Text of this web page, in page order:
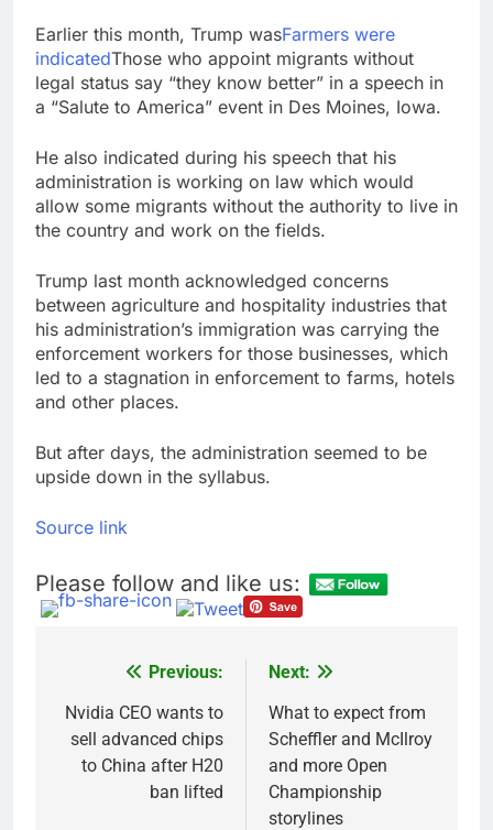
Earlier this month, Trump wasFarmers were
indicatedThose who appoint migrants without
legal status say “they know better” in a speech in
a “Salute to America” event in Des Moines, Iowa.
He also indicated during his speech that his
administration is working on law which would
allow some migrants without the authority to live in
the country and work on the fields.
Trump last month acknowledged concerns
between agriculture and hospitality industries that
his administration’s immigration was carrying the
enforcement workers for those businesses, which
led to a stagnation in enforcement to farms, hotels
and other places.
But after days, the administration seemed to be
upside down in the syllabus.
Source link
Please follow and like us:
navigation
Previous:
Nvidia CEO wants to
sell advanced chips
to China after H20
ban lifted
Next:
What to expect from
Scheffler and McIlroy
and more Open
Championship
storylines